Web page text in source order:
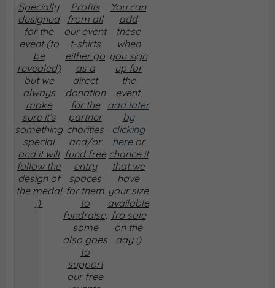
Specially
designed
for the
event (to
be
revealed)
but we
always
make
sure it’s
something
special
and it will
follow the
design of
the medal
:)
Profits
from all
our event
t-shirts
either go
as a
direct
donation
for the
partner
charities
and/or
fund free
entry
spaces
for them
to
fundraise,
some
also goes
to
support
our free
You can
add
these
when
you sign
up for
the
event,
add later
by
clicking
hereor
chance it
that we
have
your size
available
fro sale
on the
day :)